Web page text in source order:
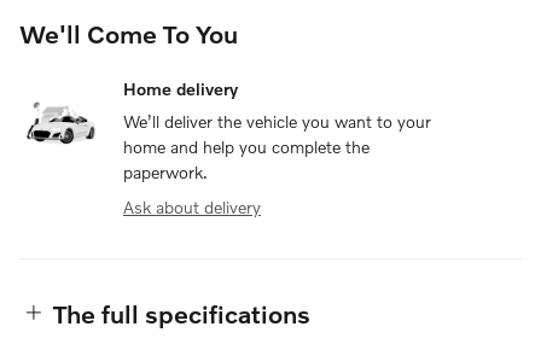
We'll Come To You
Home delivery
We’ll deliver the vehicle you want to your
home and help you complete the
paperwork.
Ask about delivery
The full specifications